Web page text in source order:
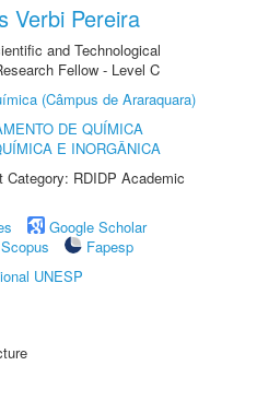
Verbi Pereira
and Technological
Fellow - Level C
(Câmpus de Araraquara)
DE QUÍMICA
E INORGÂNICA
RDIDP Academic
Google Scholar
Scopus
Fapesp
UNESP